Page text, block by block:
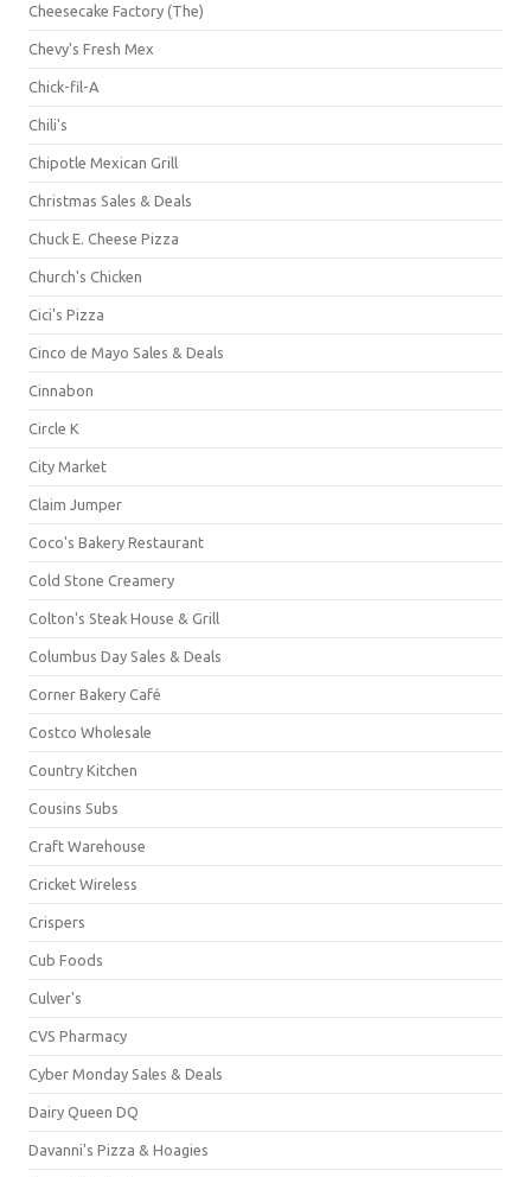
Cheesecake Factory (The)
Chevy's Fresh Mex
Chick-fil-A
Chili's
Chipotle Mexican Grill
Christmas Sales & Deals
Chuck E. Cheese Pizza
Church's Chicken
Cici's Pizza
Cinco de Mayo Sales & Deals
Cinnabon
Circle K
City Market
Claim Jumper
Coco's Bakery Restaurant
Cold Stone Creamery
Colton's Steak House & Grill
Columbus Day Sales & Deals
Corner Bakery Café
Costco Wholesale
Country Kitchen
Cousins Subs
Craft Warehouse
Cricket Wireless
Crispers
Cub Foods
Culver's
CVS Pharmacy
Cyber Monday Sales & Deals
Dairy Queen DQ
Davanni's Pizza & Hoagies